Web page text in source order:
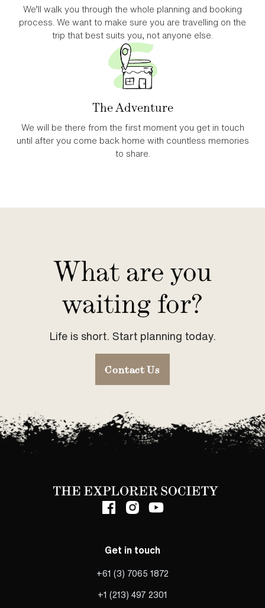
We’ll walk you through the whole planning and booking
process. We want to make sure you are travelling on the
trip that best suits you, not anyone else.
The Adventure
We will be there from the first moment you get in touch
until after you come back home with countless memories
to share.
What are you
waiting for?
Life is short. Start planning today.
Contact Us
Get in touch
+61 (3) 7065 1872
+1 (213) 497 2301